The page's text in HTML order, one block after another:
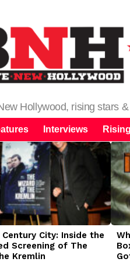
Hollywood, rising stars
Interviews
City: Inside the
Screening of The
Kremlin